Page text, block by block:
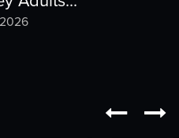
 